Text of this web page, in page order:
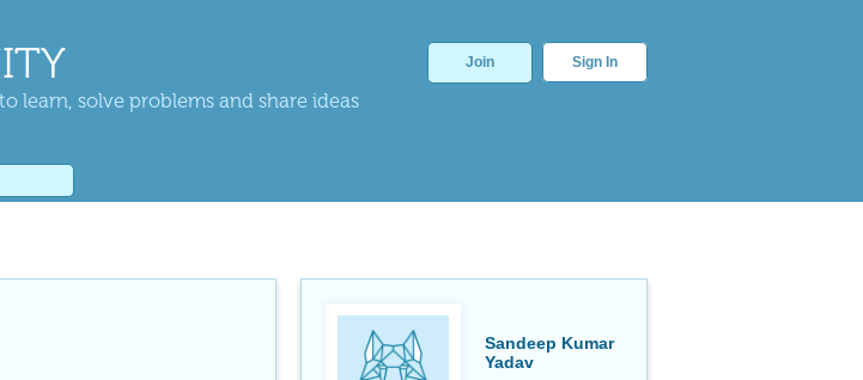
learn, solve problems and share ideas
Join Sign In
Sandeep Kumar
Yadav